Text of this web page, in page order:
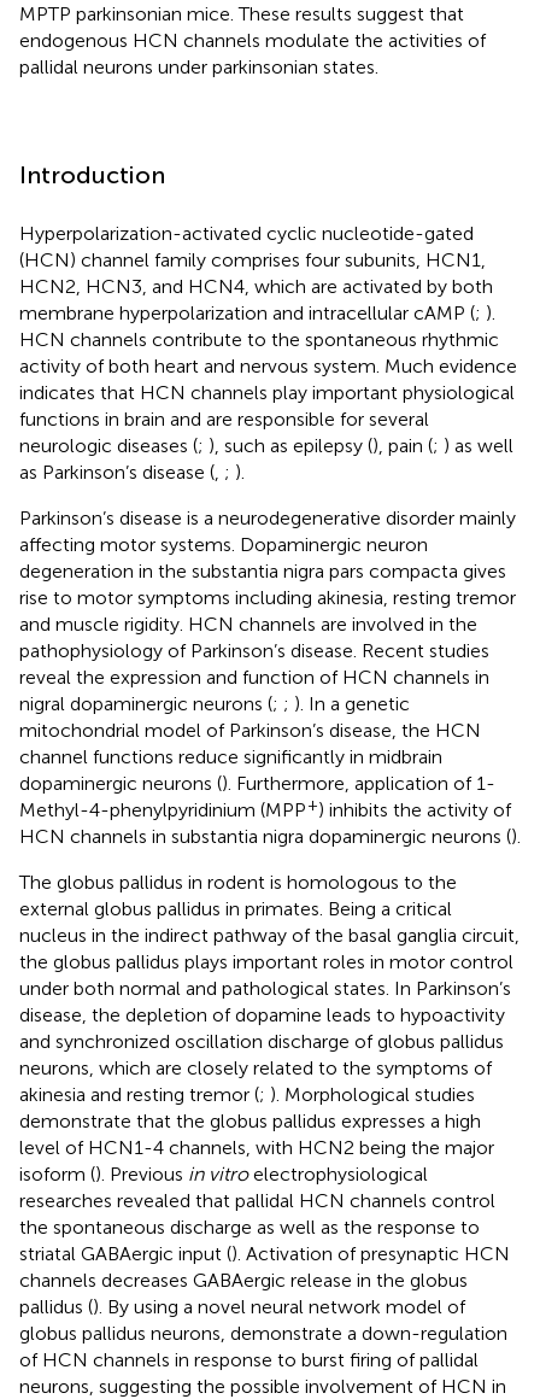
MPTP parkinsonian mice. These results suggest that
endogenous HCN channels modulate the activities of
pallidal neurons under parkinsonian states.
Introduction
Hyperpolarization-activated cyclic nucleotide-gated
(HCN) channel family comprises four subunits, HCN1,
HCN2, HCN3, and HCN4, which are activated by both
membrane hyperpolarization and intracellular cAMP (; ).
HCN channels contribute to the spontaneous rhythmic
activity of both heart and nervous system. Much evidence
indicates that HCN channels play important physiological
functions in brain and are responsible for several
neurologic diseases (; ), such as epilepsy (), pain (; ) as well
as Parkinson’s disease ( ; ).
Parkinson’s disease is a neurodegenerative disorder mainly
affecting motor systems. Dopaminergic neuron
degeneration in the substantia nigra pars compacta gives
rise to motor symptoms including akinesia, resting tremor
and muscle rigidity. HCN channels are involved in the
pathophysiology of Parkinson’s disease. Recent studies
reveal the expression and function of HCN channels in
nigral dopaminergic neurons (; ; ). In a genetic
mitochondrial model of Parkinson’s disease, the HCN
channel functions reduce significantly in midbrain
dopaminergic neurons (). Furthermore, application of 1-
Methyl-4-phenylpyridinium (MPP+) inhibits the activity of
HCN channels in substantia nigra dopaminergic neurons ().
The globus pallidus in rodent is homologous to the
external globus pallidus in primates. Being a critical
nucleus in the indirect pathway of the basal ganglia circuit,
the globus pallidus plays important roles in motor control
under both normal and pathological states. In Parkinson’s
disease, the depletion of dopamine leads to hypoactivity
and synchronized oscillation discharge of globus pallidus
neurons, which are closely related to the symptoms of
akinesia and resting tremor (; ). Morphological studies
demonstrate that the globus pallidus expresses a high
level of HCN1-4 channels, with HCN2 being the major
isoform (). Previous in vitroelectrophysiological
researches revealed that pallidal HCN channels control
the spontaneous discharge as well as the response to
striatal GABAergic input (). Activation of presynaptic HCN
channels decreases GABAergic release in the globus
pallidus (). By using a novel neural network model of
globus pallidus neurons, demonstrate a down-regulation
of HCN channels in response to burst firing of pallidal
neurons, suggesting the possible involvement of HCN in